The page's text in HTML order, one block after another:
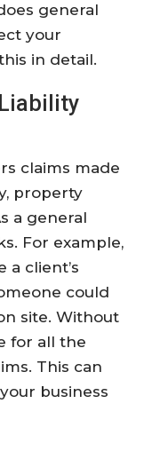
general
your
in detail.
claims made
property
a general
For example,
client’s
could
site. Without
for all the
This can
business